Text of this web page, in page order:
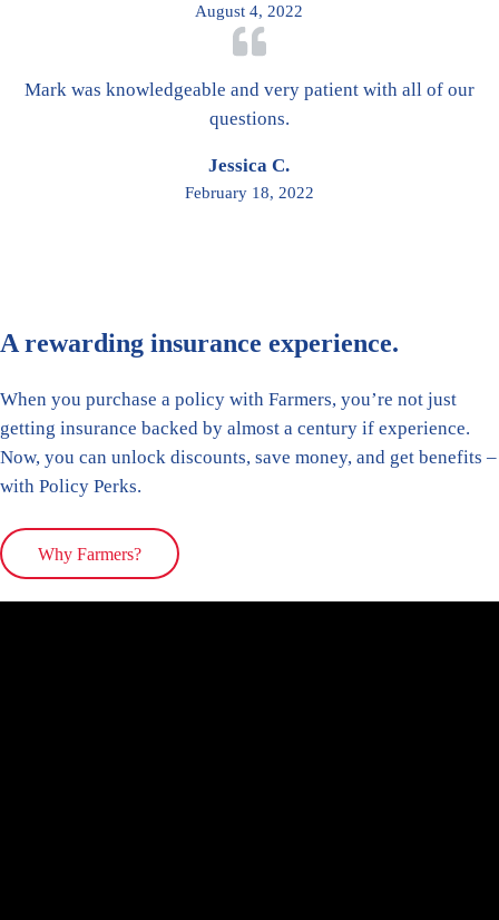
August 4, 2022
Mark was knowledgeable and very patient with all of our
questions.
Jessica C.
February 18, 2022
A rewarding insurance experience.
When you purchase a policy with Farmers, you’re not just
getting insurance backed by almost a century if experience.
Now, you can unlock discounts, save money, and get benefits –
with Policy Perks.
Why Farmers?